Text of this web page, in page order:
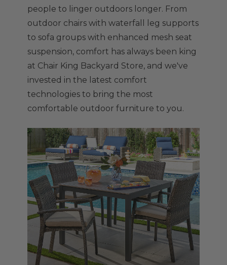
people to linger outdoors longer. From
outdoor chairs with waterfall leg supports
to sofa groups with enhanced mesh seat
suspension, comfort has always been king
at Chair King Backyard Store, and we've
invested in the latest comfort
technologies to bring the most
comfortable outdoor furniture to you.